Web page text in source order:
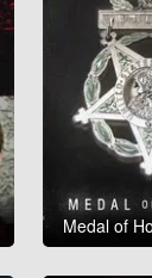
Medal of